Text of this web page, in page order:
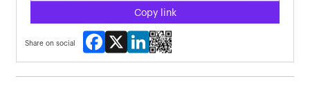
Copy link
Share on social
Facebook
X LinkedIn